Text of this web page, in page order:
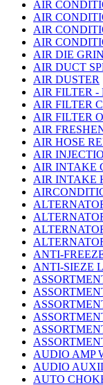
AIR
AIR
AIR
AIR
AIR DIE
AIR DUCT
AIR DUSTER
AIR FILTER -
AIR FILTER
AIR FILTER
AIR
AIR HOSE
AIR
AIR INTAKE
AIR INTAKE
ANTI-
ANTI-SIEZE
AUDIO AMP
AUDIO
AUTO